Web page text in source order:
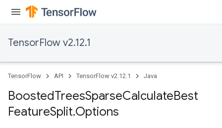
TensorFlow v2.12.1
TensorFlow API TensorFlow v2.12.1 Java
BoostedTreesSparseCalculateBest
FeatureSplit.Options